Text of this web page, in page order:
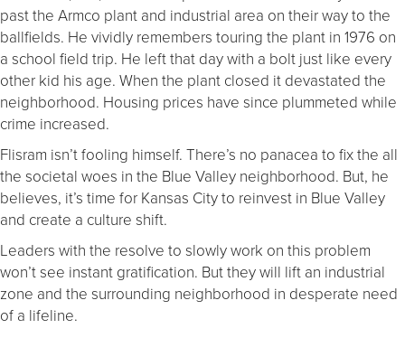
past the Armco plant and industrial area on their way to the
ballfields. He vividly remembers touring the plant in 1976 on
a school field trip. He left that day with a bolt just like every
other kid his age. When the plant closed it devastated the
neighborhood. Housing prices have since plummeted while
crime increased.
Flisram isn’t fooling himself. There’s no panacea to fix the all
the societal woes in the Blue Valley neighborhood. But, he
believes, it’s time for Kansas City to reinvest in Blue Valley
and create a culture shift.
Leaders with the resolve to slowly work on this problem
won’t see instant gratification. But they will lift an industrial
zone and the surrounding neighborhood in desperate need
of a lifeline.